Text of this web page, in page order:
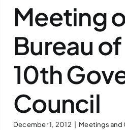
Meeting
Bureau
10th
Council
December 1, 2012 | Meetings and